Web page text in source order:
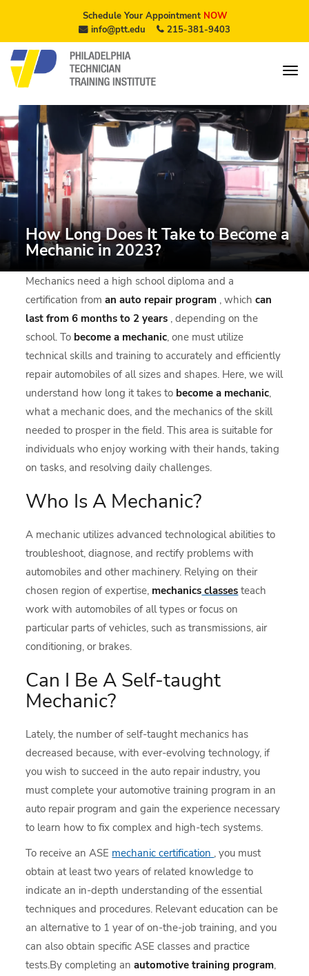
Schedule Your AppointmentNOW
info@ptt.edu
215-381-9403
How Long Does It Take to Become a
Mechanic in 2023?
Mechanics need a high school diploma and a
certification froman auto repair program , whichcan
last from 6 months to 2 years , depending on the
school. To become a mechanic, one must utilize
technical skills and training to accurately and efficiently
repair automobiles of all sizes and shapes. Here, we will
understand how long it takes to become a mechanic,
what a mechanic does, and the mechanics of the skill
needed to prosper in the field. This area is suitable for
individuals who enjoy working with their hands, taking
on tasks, and resolving daily challenges.
Who Is A Mechanic?
A mechanic utilizes advanced technological abilities to
troubleshoot, diagnose, and rectify problems with
automobiles and other machinery. Relying on their
chosen region of expertise, mechanics classes teach
work with automobiles of all types or focus on
particular parts of vehicles, such as transmissions, air
conditioning, or brakes.
Can I Be A Self-taught
Mechanic?
Lately, the number of self-taught mechanics has
decreased because, with ever-evolving technology, if
you wish to succeed in the auto repair industry, you
must complete your automotive training program in an
auto repair program and gain the experience necessary
to learn how to fix complex and high-tech systems.
To receive an ASE mechanic certification , you must
obtain at least two years of related knowledge to
indicate an in-depth understanding of the essential
techniques and procedures. Relevant education can be
an alternative to 1 year of on-the-job training, and you
can also obtain specific ASE classes and practice
tests.By completing anautomotive training program,